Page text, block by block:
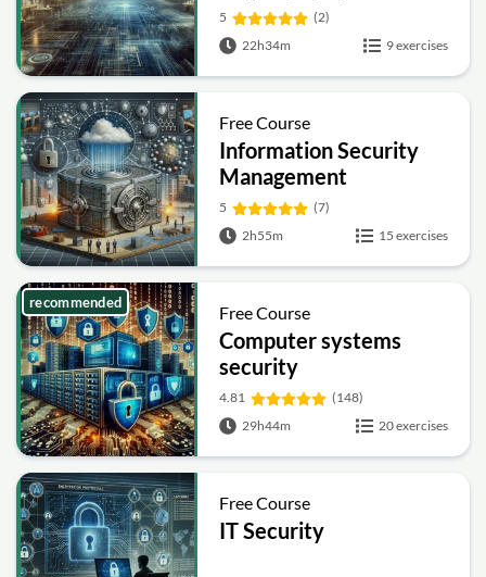
5
(2)
22h34m
9 exercises
Free Course
Information Security
Management
Fundamentals
5
(7)
2h55m
15 exercises
Free Course
Computer systems
security
4.81
(148)
29h44m
20 exercises
recommended
Free Course
IT Security